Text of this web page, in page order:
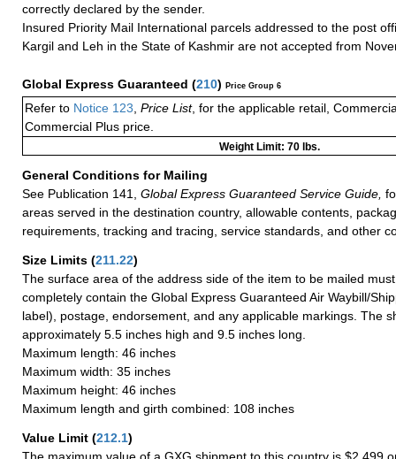
correctly declared by the sender.
Insured Priority Mail International parcels addressed to the post
Kargil and Leh in the State of Kashmir are not accepted from
Global Express Guaranteed (210) Price Group 6
Refer to Notice 123 Price List, for the applicable retail,
Commercial Plus price.
Weight Limit: 70 lbs.
General Conditions for Mailing
See Publication 141,
Global Express Guaranteed Service Guide,
areas served in the destination country, allowable contents,
requirements, tracking and tracing, service standards, and other
Size Limits (211.22)
The surface area of the address side of the item to be mailed
completely contain the Global Express Guaranteed Air Waybill/
label), postage, endorsement, and any applicable markings. The
approximately 5.5 inches high and 9.5 inches long.
Maximum length: 46 inches
Maximum width: 35 inches
Maximum height: 46 inches
Maximum length and girth combined: 108 inches
Value Limit (212.1)